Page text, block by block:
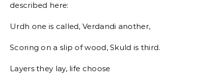
described here:
Urdh one is called, Verdandi another,
Scoring on a slip of wood, Skuld is third.
Layers they lay, life choose